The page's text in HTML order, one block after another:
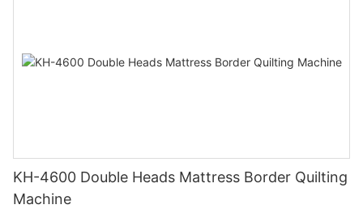
KH-4600 Double Heads Mattress Border Quilting
Machine